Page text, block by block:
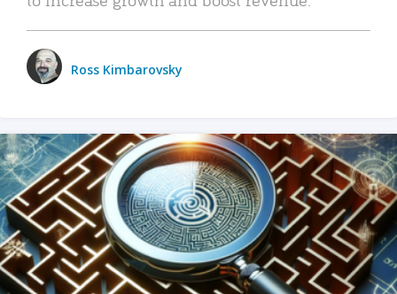
Ross Kimbarovsky